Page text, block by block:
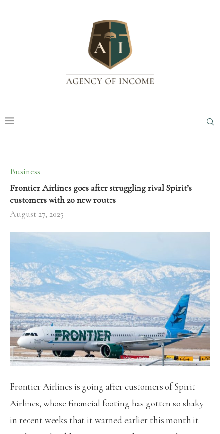
Business
Frontier Airlines goes after struggling rival Spirit’s
customers with 20 new routes
August 27, 2025
Frontier Airlines is going after customers of Spirit
Airlines, whose financial footing has gotten so shaky
in recent weeks that it warned earlier this month it